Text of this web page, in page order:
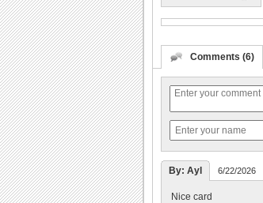
Comments (6)
By: Ayl 6/22/2026
Nice card